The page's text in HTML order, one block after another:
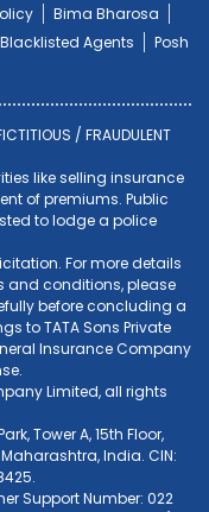
Bima Bharosa
Blacklisted Agents
Posh
/ FRAUDULENT
like selling insurance
of premiums. Public
to lodge a police
For more details
and conditions, please
before concluding a
to TATA Sons Private
Insurance Company
Limited, all rights
Tower A, 15th Floor,
Maharashtra, India. CIN:
Support Number: 022